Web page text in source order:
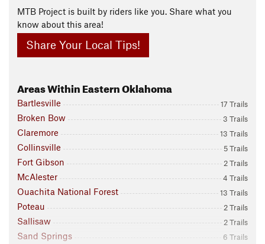
MTB Project is built by riders like you. Share what you
know about this area!
Share Your Local Tips!
Areas Within Eastern Oklahoma
Bartlesville 17 Trails
Broken Bow 3 Trails
Claremore 13 Trails
Collinsville 5 Trails
Fort Gibson 2 Trails
McAlester 4 Trails
Ouachita National Forest 13 Trails
Poteau 2 Trails
Sallisaw 2 Trails
Sand Springs 6 Trails